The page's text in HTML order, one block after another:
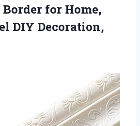
for Home,
DIY Decoration,